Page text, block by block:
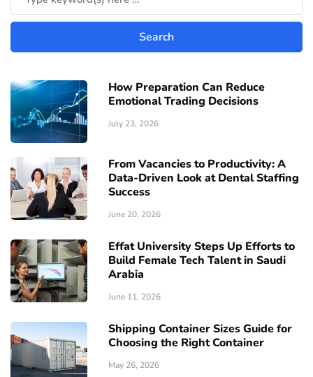
How Preparation Can Reduce
Emotional Trading Decisions
July 23, 2026
From Vacancies to Productivity: A
Data-Driven Look at Dental Staffing
Success
June 20, 2026
Effat University Steps Up Efforts to
Build Female Tech Talent in Saudi
Arabia
June 11, 2026
Shipping Container Sizes Guide for
Choosing the Right Container
May 26, 2026